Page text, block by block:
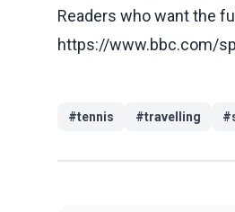
Readers who want the
https://www.bbc.com/
#tennis #travelling #